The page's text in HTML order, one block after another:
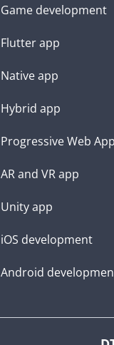
Game development
Flutter app
Native app
Hybrid app
Progressive Web App
AR and VR app
Unity app
iOS development
Android